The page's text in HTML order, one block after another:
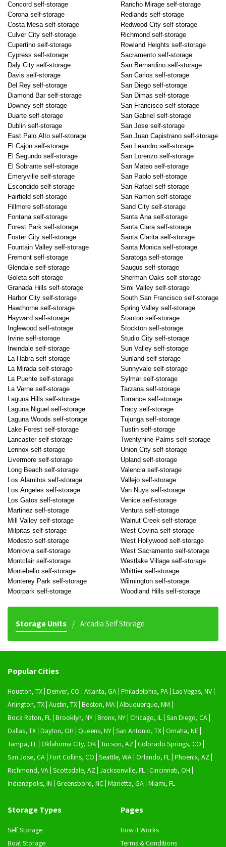
Concord self-storage
Corona self-storage
Costa Mesa self-storage
Culver City self-storage
Cupertino self-storage
Cypress self-storage
Daly City self-storage
Davis self-storage
Del Rey self-storage
Diamond Bar self-storage
Downey self-storage
Duarte self-storage
Dublin self-storage
East Palo Alto self-storage
El Cajon self-storage
El Segundo self-storage
El Sobrante self-storage
Emeryville self-storage
Escondido self-storage
Fairfield self-storage
Fillmore self-storage
Fontana self-storage
Forest Park self-storage
Foster City self-storage
Fountain Valley self-storage
Fremont self-storage
Glendale self-storage
Goleta self-storage
Granada Hills self-storage
Harbor City self-storage
Hawthorne self-storage
Hayward self-storage
Inglewood self-storage
Irvine self-storage
Irwindale self-storage
La Habra self-storage
La Mirada self-storage
La Puente self-storage
La Verne self-storage
Laguna Hills self-storage
Laguna Niguel self-storage
Laguna Woods self-storage
Lake Forest self-storage
Lancaster self-storage
Lennox self-storage
Livermore self-storage
Long Beach self-storage
Los Alamitos self-storage
Los Angeles self-storage
Los Gatos self-storage
Martinez self-storage
Mill Valley self-storage
Milpitas self-storage
Modesto self-storage
Monrovia self-storage
Montclair self-storage
Montebello self-storage
Monterey Park self-storage
Moorpark self-storage
Rancho Mirage self-storage
Redlands self-storage
Redwood City self-storage
Richmond self-storage
Rowland Heights self-storage
Sacramento self-storage
San Bernardino self-storage
San Carlos self-storage
San Diego self-storage
San Dimas self-storage
San Francisco self-storage
San Gabriel self-storage
San Jose self-storage
San Juan Capistrano self-storage
San Leandro self-storage
San Lorenzo self-storage
San Mateo self-storage
San Pablo self-storage
San Rafael self-storage
San Ramon self-storage
Sand City self-storage
Santa Ana self-storage
Santa Clara self-storage
Santa Clarita self-storage
Santa Monica self-storage
Saratoga self-storage
Saugus self-storage
Sherman Oaks self-storage
Simi Valley self-storage
South San Francisco self-storage
Spring Valley self-storage
Stanton self-storage
Stockton self-storage
Studio City self-storage
Sun Valley self-storage
Sunland self-storage
Sunnyvale self-storage
Sylmar self-storage
Tarzana self-storage
Torrance self-storage
Tracy self-storage
Tujunga self-storage
Tustin self-storage
Twentynine Palms self-storage
Union City self-storage
Upland self-storage
Valencia self-storage
Vallejo self-storage
Van Nuys self-storage
Venice self-storage
Ventura self-storage
Walnut Creek self-storage
West Covina self-storage
West Hollywood self-storage
West Sacramento self-storage
Westlake Village self-storage
Whittier self-storage
Wilmington self-storage
Woodland Hills self-storage
Storage Units Arcadia Self Storage
Popular Cities
Houston, TX Denver, CO Atlanta, GA Philadelphia, PA Las Vegas, NV
Arlington, TX Austin, TX Boston, MA Albuquerque, NM
Boca Raton, FL Brooklyn, NY Bronx, NY Chicago, IL San Diego, CA
Dallas, TX Dayton, OH Queens, NY San Antonio, TX Omaha, NE
Tampa, FL Oklahoma City, OK Tucson, AZ Colorado Springs, CO
San Jose, CA Fort Collins, CO Seattle, WA Orlando, FL Phoenix, AZ
Richmond, VA Scottsdale, AZ Jacksonville, FL Cincinnati, OH
Indianapolis, IN
Greensboro, NC Marietta, GA Miami, FL
Storage Types
Self Storage
Boat Storage
Pages
How it Works
Terms & Conditions